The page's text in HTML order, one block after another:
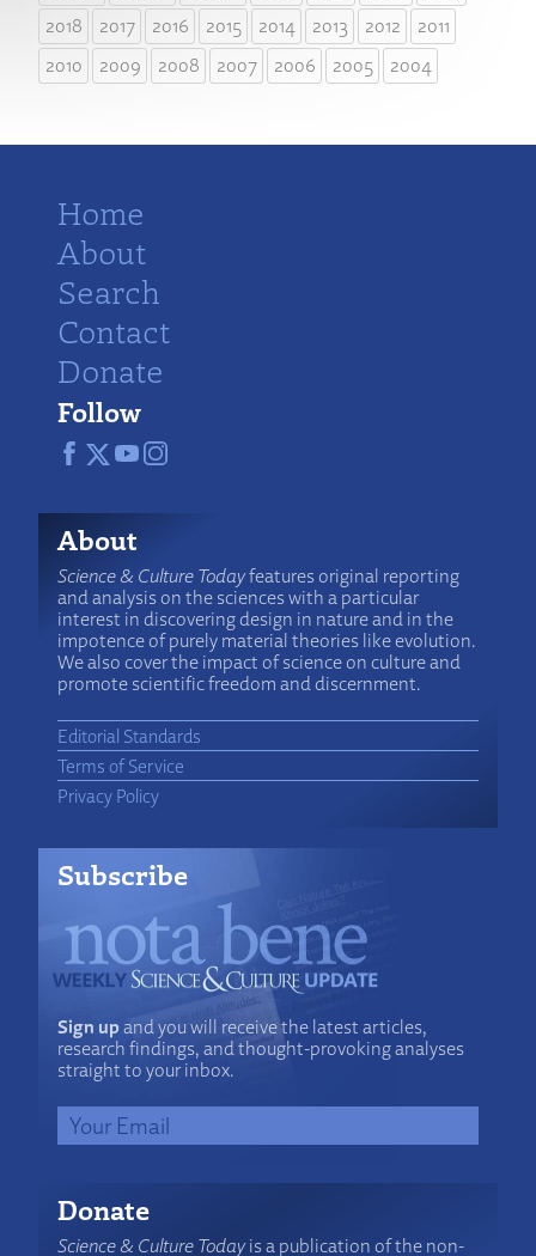
2018
2017 2016 2015 2014 2013 2012
2011
2010
2009 2008 2007 2006 2005 2004
Home
About
Search
Contact
Donate
Follow
About
Science & Culture Todayfeatures original reporting
and analysis on the sciences with a particular
interest in discovering design in nature and in the
impotence of purely material theories like evolution.
We also cover the impact of science on culture and
promote scientific freedom and discernment.
Editorial Standards
Terms of Service
Privacy Policy
Subscribe
Sign upand you will receive the latest articles,
research findings, and thought-provoking analyses
straight to your inbox.
Donate
Science & Culture Todayis a publication of the non-